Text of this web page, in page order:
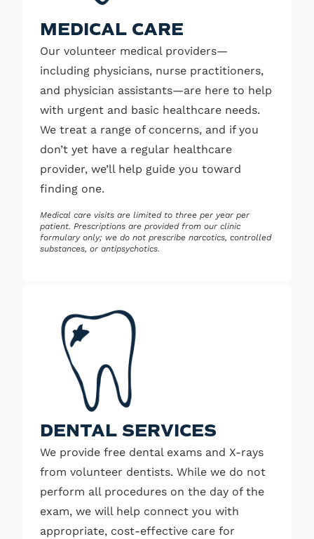
MEDICAL CARE
Our volunteer medical providers—
including physicians, nurse practitioners,
and physician assistants—are here to help
with urgent and basic healthcare needs.
We treat a range of concerns, and if you
don’t yet have a regular healthcare
provider, we’ll help guide you toward
finding one.
Medical care visits are limited to three per year per
patient. Prescriptions are provided from our clinic
formulary only; we do not prescribe narcotics, controlled
substances, or antipsychotics.
DENTAL SERVICES
We provide free dental exams and X-rays
from volunteer dentists. While we do not
perform all procedures on the day of the
exam, we will help connect you with
appropriate, cost-effective care for